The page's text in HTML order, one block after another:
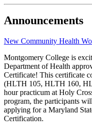
Announcements
New Community Health
Montgomery College is
Department of Health
Certificate! This certificate
(HLTH 105, HLTH 160,
hour practicum at Holy
program, the participants
applying for a Maryland
Certification.